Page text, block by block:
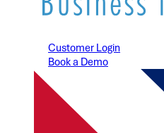
Customer Login
Book a Demo